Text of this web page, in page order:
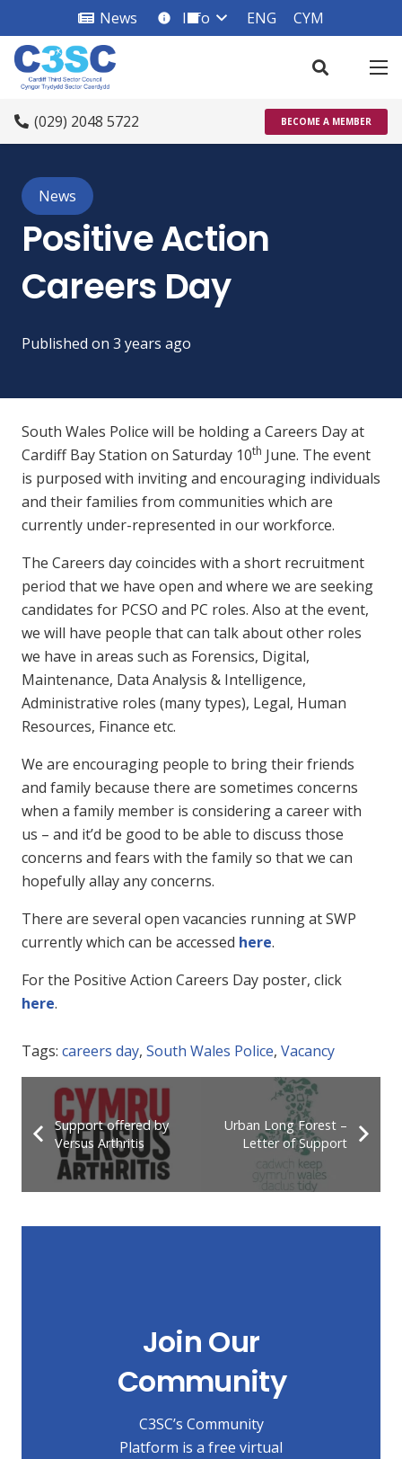
News info_square
Info ENG CYM
(029) 2048 5722 BECOME A MEMBER
News
Positive Action
Careers Day
Published on 3 years ago
South Wales Police will be holding a Careers Day at
Cardiff Bay Station on Saturday 10th June. The event
is purposed with inviting and encouraging individuals
and their families from communities which are
currently under-represented in our workforce.
The Careers day coincides with a short recruitment
period that we have open and where we are seeking
candidates for PCSO and PC roles. Also at the event,
we will have people that can talk about other roles
we have in areas such as Forensics, Digital,
Maintenance, Data Analysis & Intelligence,
Administrative roles (many types), Legal, Human
Resources, Finance etc.
We are encouraging people to bring their friends
and family because there are sometimes concerns
when a family member is considering a career with
us – and it’d be good to be able to discuss those
concerns and fears with the family so that we can
hopefully allay any concerns.
There are several open vacancies running at SWP
currently which can be accessed here.
For the Positive Action Careers Day poster, click
here.
Tags: careers day, South Wales Police, Vacancy
Support offered by
Versus Arthritis
Urban Long Forest –
Letter of Support
Join Our
Community
C3SC’s Community
Platform is a free virtual